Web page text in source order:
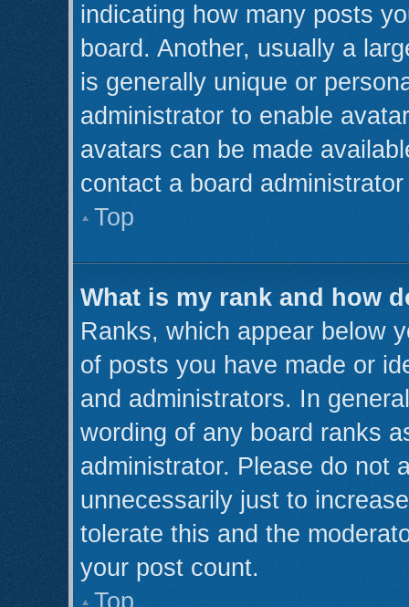
indicating how many posts
board. Another, usually a
is generally unique or
administrator to enable
avatars can be made
contact a board
Top
What is my rank and how
Ranks, which appear below
of posts you have made or
and administrators. In
wording of any board ranks
administrator. Please do not
unnecessarily just to
tolerate this and the
your post count.
Top